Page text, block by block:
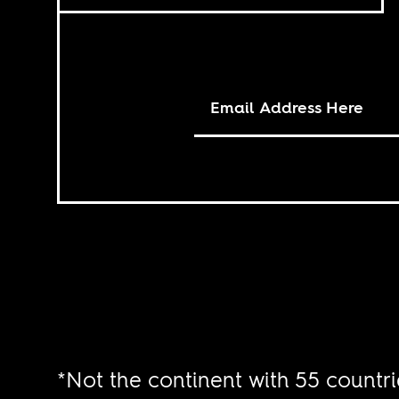
*Not the continent with 55